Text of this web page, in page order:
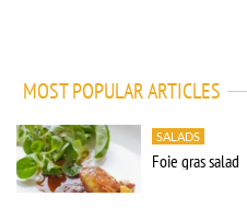
MOST POPULAR ARTICLES
SALADS
Foie gras salad